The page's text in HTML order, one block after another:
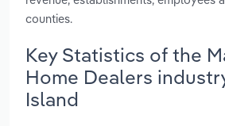
counties.
Key Statistics of the
Home Dealers
Island